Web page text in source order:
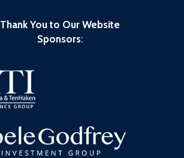
Thank You to Our Website
Sponsors: